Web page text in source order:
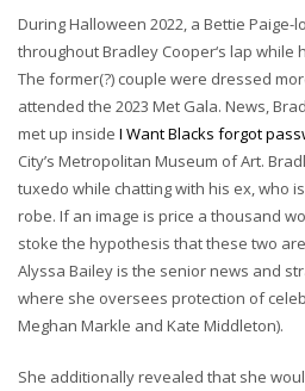
During Halloween 2022, a Bettie Paige-
throughout Bradley Cooper‘s lap while
The former(?) couple were dressed
attended the 2023 Met Gala. News,
met up inside I Want Blacks forgot
City’s Metropolitan Museum of Art.
tuxedo while chatting with his ex, who
robe. If an image is price a thousand
stoke the hypothesis that these two
Alyssa Bailey is the senior news and
where she oversees protection of
Meghan Markle and Kate Middleton).
She additionally revealed that she